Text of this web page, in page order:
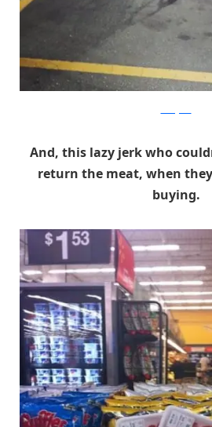
And, this lazy jerk who
return the meat, when
buying.